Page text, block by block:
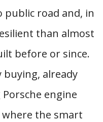
road and, in
than almost
before or since.
buying, already
engine
the smart